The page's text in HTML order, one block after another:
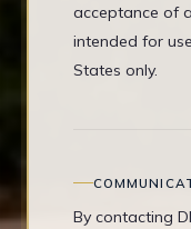
acceptance of
intended for
States only.
By contacting